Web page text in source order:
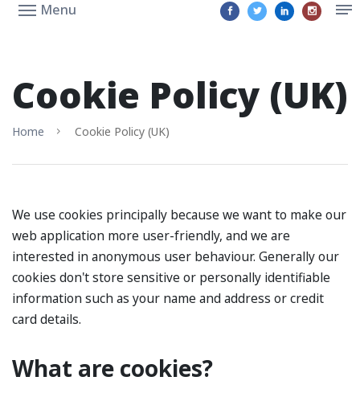
Menu
Cookie Policy (UK)
Home Cookie Policy (UK)
We use cookies principally because we want to make our
web application more user-friendly, and we are
interested in anonymous user behaviour. Generally our
cookies don't store sensitive or personally identifiable
information such as your name and address or credit
card details.
What are cookies?